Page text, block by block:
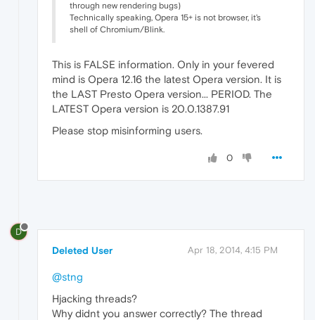
through new rendering bugs)
Technically speaking, Opera 15+ is not browser, it's
shell of Chromium/Blink.
This is FALSE information. Only in your fevered
mind is Opera 12.16 the latest Opera version. It is
the LAST Presto Opera version... PERIOD. The
LATEST Opera version is 20.0.1387.91
Please stop misinforming users.
0
D
Deleted User Apr 18, 2014, 4:15 PM
@stng
Hjacking threads?
Why didnt you answer correctly? The thread